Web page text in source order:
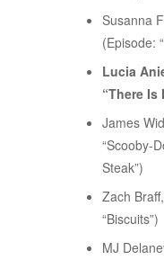
Susanna
(Episode:
Lucia
“There Is
James
“Scooby-
Steak”)
Zach
“Biscuits”)
MJ